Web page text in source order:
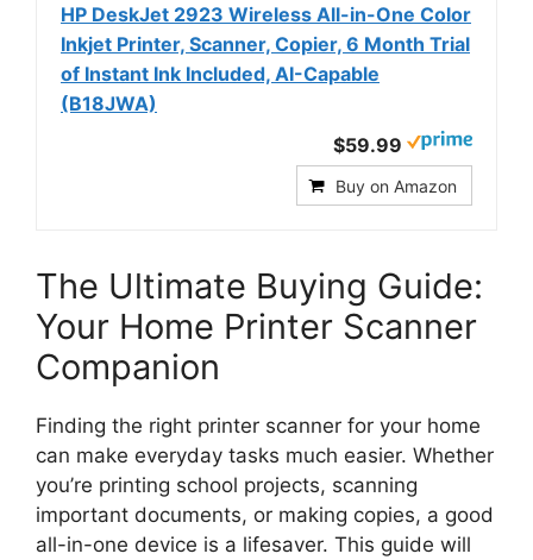
HP DeskJet 2923 Wireless All-in-One Color
Inkjet Printer, Scanner, Copier, 6 Month Trial
of Instant Ink Included, AI-Capable
(B18JWA)
$59.99
Buy on Amazon
The Ultimate Buying Guide:
Your Home Printer Scanner
Companion
Finding the right printer scanner for your home
can make everyday tasks much easier. Whether
you’re printing school projects, scanning
important documents, or making copies, a good
all-in-one device is a lifesaver. This guide will